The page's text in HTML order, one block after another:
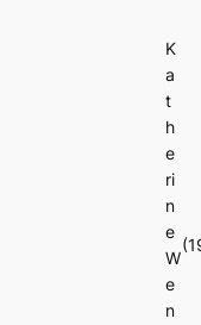
K
a
t
h
e
ri
n
e
W
e
n